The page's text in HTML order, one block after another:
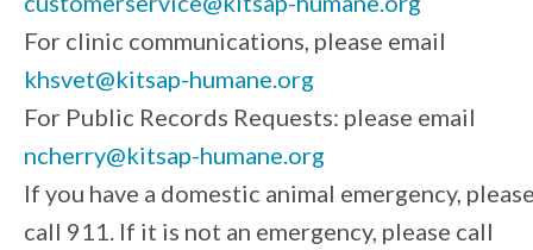
For clinic communications, please email
khsvet@kitsap-humane.org
For Public Records Requests: please email
ncherry@kitsap-humane.org
If you have a domestic animal emergency,
call 911. If it is not an emergency, please call